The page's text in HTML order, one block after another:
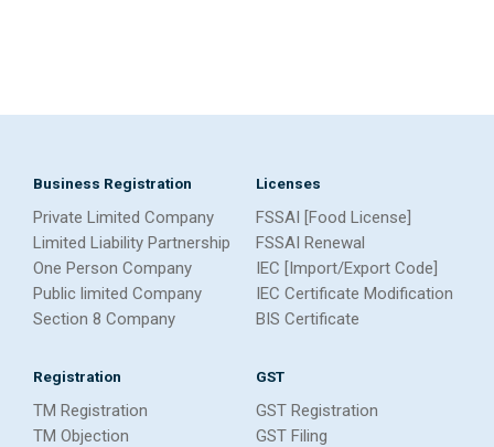
Business Registration
Private Limited Company
Limited Liability Partnership
One Person Company
Public limited Company
Section 8 Company
Licenses
FSSAI [Food License]
FSSAI Renewal
IEC [Import/Export Code]
IEC Certificate Modification
BIS Certificate
Registration
TM Registration
TM Objection
GST
GST Registration
GST Filing